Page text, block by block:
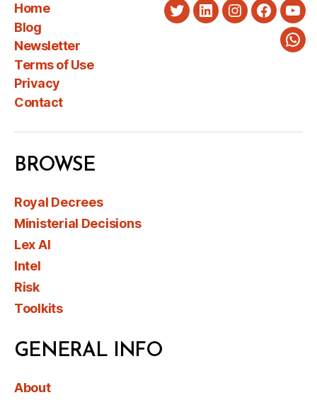
Home
Blog
Newsletter
Terms of Use
Privacy
Contact
TwitterLinkedInInstagram
BROWSE
Royal Decrees
Ministerial Decisions
Lex AI
Intel
Risk
Toolkits
GENERAL INFO
About